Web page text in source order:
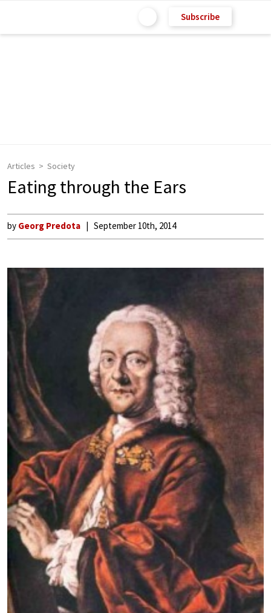
Subscribe
Articles Society
Eating through the Ears
by Georg Predota September 10th, 2014